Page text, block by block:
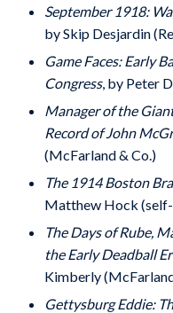
September 1918:
by Skip Desjardin
Game Faces: Early
Congress, by Peter
Manager of the
Record of John
(McFarland & Co.)
The 1914 Boston
Matthew Hock
The Days of Rube,
the Early Deadball
Kimberly
Gettysburg Eddie: